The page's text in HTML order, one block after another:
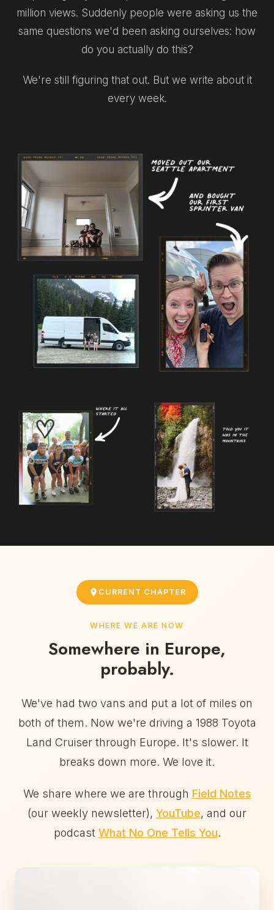
million views. Suddenly people were asking us the
same questions we'd been asking ourselves: how
do you actually do this?
We're still figuring that out. But we write about it
every week.
CURRENT CHAPTER
WHERE WE ARE NOW
Somewhere in Europe,
probably.
We've had two vans and put a lot of miles on
both of them. Now we're driving a 1988 Toyota
Land Cruiser through Europe. It's slower. It
breaks down more. We love it.
We share where we are through Field Notes
(our weekly newsletter), YouTube, and our
podcast What No One Tells You.